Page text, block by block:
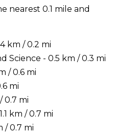
nearest 0.1 mile and
km / 0.2 mi
Science - 0.5 km / 0.3 mi
/ 0.6 mi
mi
0.7 mi
km / 0.7 mi
/ 0.7 mi